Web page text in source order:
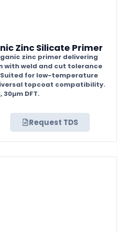
Zinc Silicate Primer
zinc primer delivering
weld and cut tolerance
for low-temperature
topcoat compatibility.
DFT.
Request TDS